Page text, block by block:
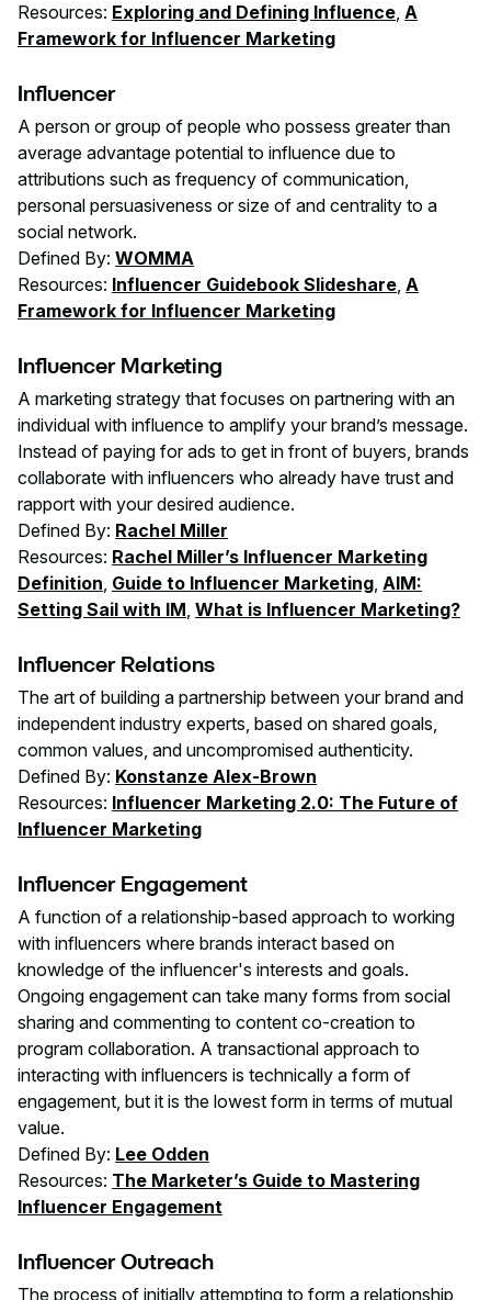
Resources: Exploring and Defining Influence, A
Framework for Influencer Marketing
Influencer
A person or group of people who possess greater than
average advantage potential to influence due to
attributions such as frequency of communication,
personal persuasiveness or size of and centrality to a
social network.
Defined By: WOMMA
Resources: Influencer Guidebook Slideshare, A
Framework for Influencer Marketing
Influencer Marketing
A marketing strategy that focuses on partnering with an
individual with influence to amplify your brand’s message.
Instead of paying for ads to get in front of buyers, brands
collaborate with influencers who already have trust and
rapport with your desired audience.
Defined By: Rachel Miller
Resources: Rachel Miller’s Influencer Marketing
Definition, Guide to Influencer Marketing, AIM:
Setting Sail with IM, What is Influencer Marketing?
Influencer Relations
The art of building a partnership between your brand and
independent industry experts, based on shared goals,
common values, and uncompromised authenticity.
Defined By: Konstanze Alex-Brown
Resources: Influencer Marketing 2.0: The Future of
Influencer Marketing
Influencer Engagement
A function of a relationship-based approach to working
with influencers where brands interact based on
knowledge of the influencer's interests and goals.
Ongoing engagement can take many forms from social
sharing and commenting to content co-creation to
program collaboration. A transactional approach to
interacting with influencers is technically a form of
engagement, but it is the lowest form in terms of mutual
value.
Defined By: Lee Odden
Resources: The Marketer’s Guide to Mastering
Influencer Engagement
Influencer Outreach
The process of initially attempting to form a relationship